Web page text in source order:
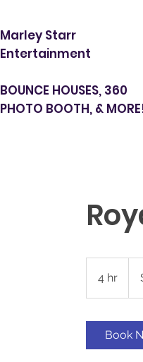
Marley Starr
Entertainment
BOUNCE HOUSES, 360
PHOTO BOOTH, &
4 hr
h
Book